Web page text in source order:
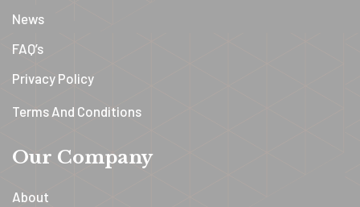
News
FAQ’s
Privacy Policy
Terms And Conditions
Our Company
About